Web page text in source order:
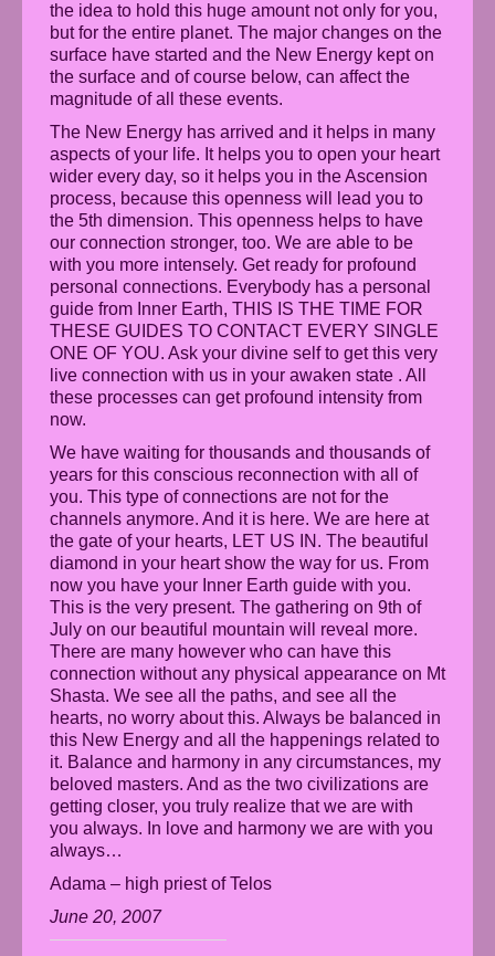
the idea to hold this huge amount not only for you,
but for the entire planet. The major changes on the
surface have started and the New Energy kept on
the surface and of course below, can affect the
magnitude of all these events.
The New Energy has arrived and it helps in many
aspects of your life. It helps you to open your heart
wider every day, so it helps you in the Ascension
process, because this openness will lead you to
the 5th dimension. This openness helps to have
our connection stronger, too. We are able to be
with you more intensely. Get ready for profound
personal connections. Everybody has a personal
guide from Inner Earth, THIS IS THE TIME FOR
THESE GUIDES TO CONTACT EVERY SINGLE
ONE OF YOU. Ask your divine self to get this very
live connection with us in your awaken state . All
these processes can get profound intensity from
now.
We have waiting for thousands and thousands of
years for this conscious reconnection with all of
you. This type of connections are not for the
channels anymore. And it is here. We are here at
the gate of your hearts, LET US IN. The beautiful
diamond in your heart show the way for us. From
now you have your Inner Earth guide with you.
This is the very present. The gathering on 9th of
July on our beautiful mountain will reveal more.
There are many however who can have this
connection without any physical appearance on Mt
Shasta. We see all the paths, and see all the
hearts, no worry about this. Always be balanced in
this New Energy and all the happenings related to
it. Balance and harmony in any circumstances, my
beloved masters. And as the two civilizations are
getting closer, you truly realize that we are with
you always. In love and harmony we are with you
always…
Adama – high priest of Telos
June 20, 2007